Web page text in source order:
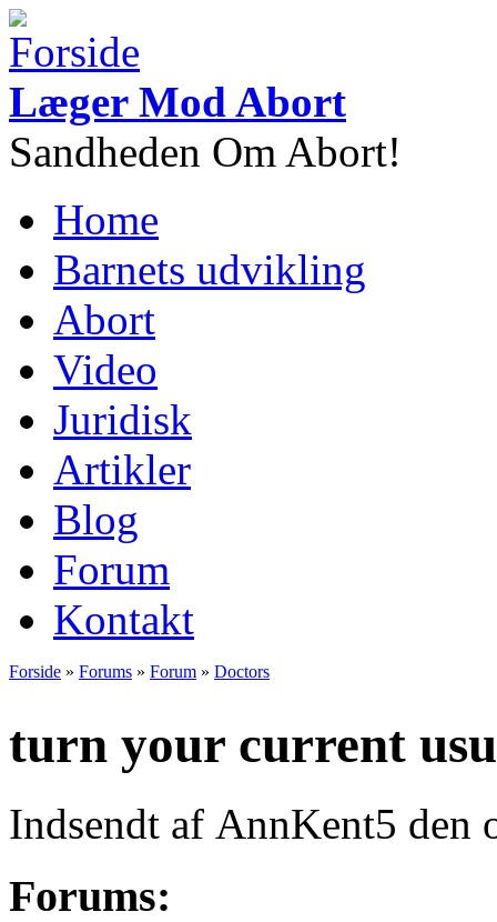
Gå til hovedindhold
Læger Mod Abort
Sandheden Om Abort!
Hovedmenu
Home
Barnets udvikling
Abort
Video
Juridisk
Artikler
Blog
Forum
Kontakt
Forside » Forums » Forum » Doctors
turn your current
Indsendt af AnnKent5 den
Forums: